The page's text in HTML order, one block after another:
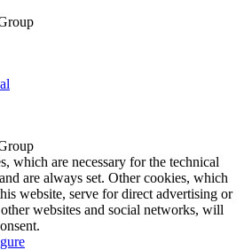
which are necessary for the technical
are always set. Other cookies, which
website, serve for direct advertising or
websites and social networks, will